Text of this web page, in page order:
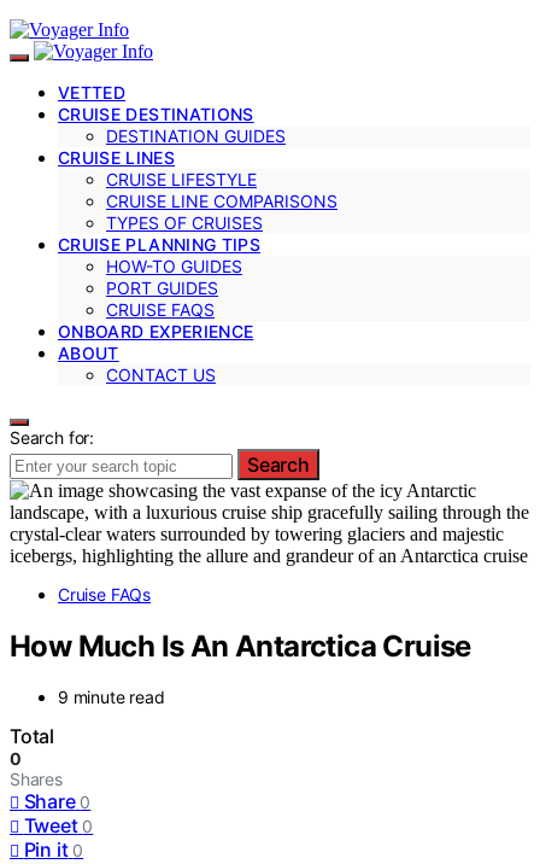
VETTED
CRUISE DESTINATIONS
DESTINATION GUIDES
CRUISE LINES
CRUISE LIFESTYLE
CRUISE LINE COMPARISONS
TYPES OF CRUISES
CRUISE PLANNING TIPS
HOW-TO GUIDES
PORT GUIDES
CRUISE FAQS
ONBOARD EXPERIENCE
ABOUT
CONTACT US
Search for:
Search
Cruise FAQs
How Much Is An Antarctica Cruise
9 minute read
Total
0
Shares
Share 0
Tweet 0
Pin it 0